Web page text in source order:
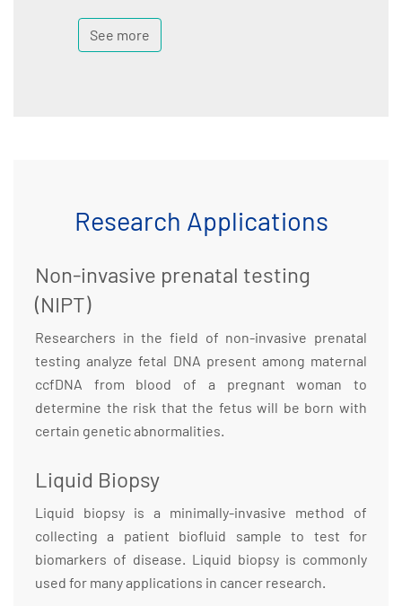
See more
Research Applications
Non-invasive prenatal testing
(NIPT)
Researchers in the field of non-invasive prenatal
testing analyze fetal DNA present among maternal
ccfDNA from blood of a pregnant woman to
determine the risk that the fetus will be born with
certain genetic abnormalities.
Liquid Biopsy
Liquid biopsy is a minimally-invasive method of
collecting a patient biofluid sample to test for
biomarkers of disease. Liquid biopsy is commonly
used for many applications in cancer research.